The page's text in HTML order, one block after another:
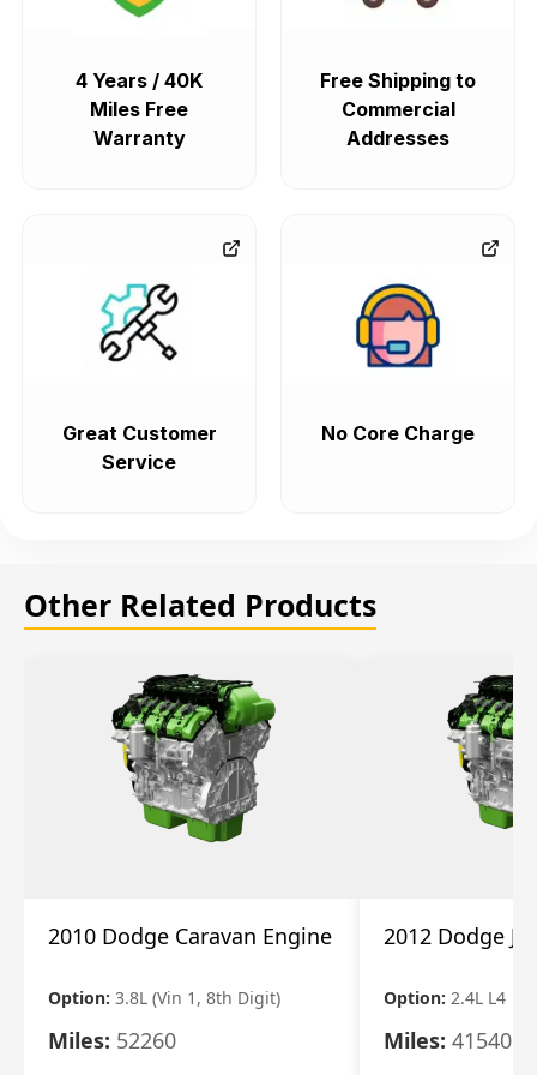
4 Years / 40K
Miles Free
Warranty
Free Shipping to
Commercial
Addresses
Great Customer
Service
No Core Charge
Other Related Products
2010 Dodge Caravan Engine
Option: 3.8L (Vin 1, 8th Digit)
Miles: 52260
2012 Dodge
Option: 2.4L L4
Miles: 41540